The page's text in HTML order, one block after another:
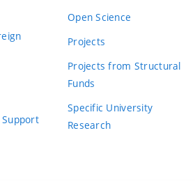
Open Science
Projects
Projects from Structural
Funds
Specific University
Research